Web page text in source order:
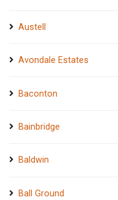
Austell
Avondale Estates
Baconton
Bainbridge
Baldwin
Ball Ground